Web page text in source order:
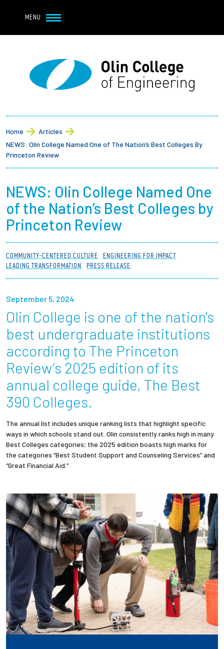
MENU
Main navigation
About
Student Life
Research at Olin
Partnerships
News + Events
Resources For...
Prospective Students
Employers + Sponsors
Parents + Families
Alumni
Current Students
Employees
Breadcrumb
Home
Articles
NEWS: Olin College Named One of The Nation’s Best Colleges By
Princeton Review
NEWS: Olin College Named One
of the Nation’s Best Colleges by
Princeton Review
COMMUNITY-CENTERED CULTURE
ENGINEERING FOR IMPACT
LEADING TRANSFORMATION
PRESS RELEASE
September 5, 2024
Olin College is one of the nation's
best undergraduate institutions
according to The Princeton
Review’s 2025 edition of its
annual college guide, The Best
390 Colleges.
The annual list includes unique ranking lists that highlight specific
ways in which schools stand out. Olin consistently ranks high in many
Best Colleges categories; the 2025 edition boasts high marks for
the categories “Best Student Support and Counseling Services” and
“Great Financial Aid.”